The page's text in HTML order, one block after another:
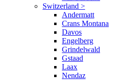
Switzerland >
Andermatt
Crans Montana
Davos
Engelberg
Grindelwald
Gstaad
Laax
Nendaz